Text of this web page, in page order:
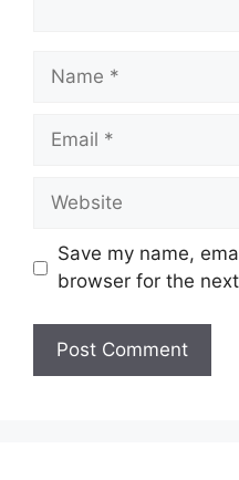
Name
Email
Website
Save my name,
browser for the